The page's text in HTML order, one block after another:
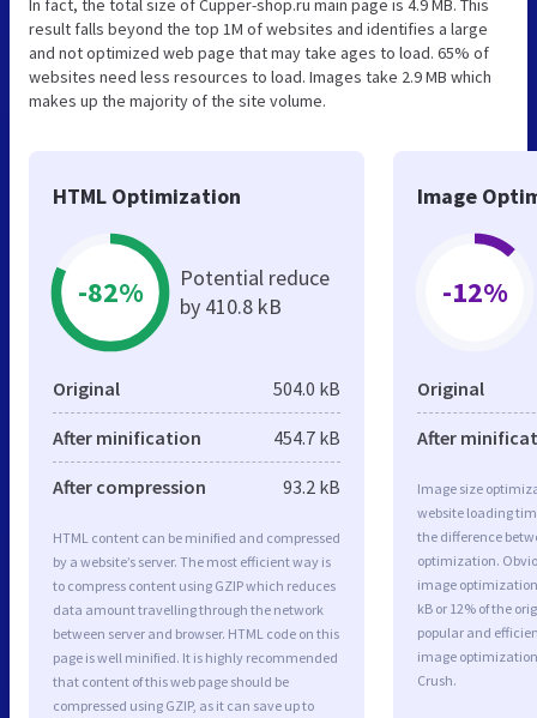
In fact, the total size of Cupper-shop.ru main page is 4.9 MB. This
result falls beyond the top 1M of websites and identifies a large
and not optimized web page that may take ages to load. 65% of
websites need less resources to load. Images take 2.9 MB which
makes up the majority of the site volume.
HTML Optimization
-82%
Potential reduce
by 410.8 kB
Original 504.0 kB
After minification 454.7 kB
After compression 93.2 kB
HTML content can be minified and compressed
by a website’s server. The most efficient way is
to compress content using GZIP which reduces
data amount travelling through the network
between server and browser. HTML code on this
page is well minified. It is highly recommended
that content of this web page should be
compressed using GZIP, as it can save up to
Image
-12%
Original
After
Image size
website loading
the difference
optimization.
image optimization
kB or 12% of the
popular and
image
Crush.